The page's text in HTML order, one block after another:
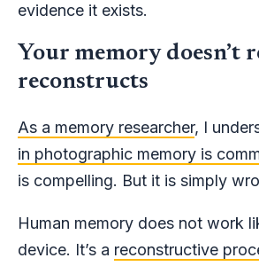
evidence it exists.
Your memory doesn’t
reconstructs
As a memory researcher, I
in photographic memory is
is compelling. But it is simply
Human memory does not work
device. It’s a reconstructive